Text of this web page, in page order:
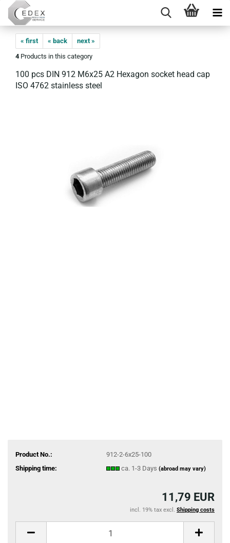
« first « back
next »
4Products in this category
100 pcs DIN 912 M6x25 A2 Hexagon socket head cap
ISO 4762 stainless steel
Product No.:
912-2-6x25-100
Shipping time:
ca. 1-3 Days (abroad may vary)
11,79 EUR
incl. 19% tax excl. Shipping costs